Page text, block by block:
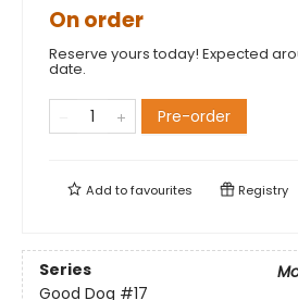
On order
Reserve yours today! Expected
date.
Pre-order
Add tofavourites Registry
Series
Good Dog #17